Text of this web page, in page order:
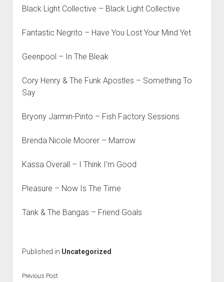
Black Light Collective – Black Light Collective
Fantastic Negrito – Have You Lost Your Mind Yet
Geenpool – In The Bleak
Cory Henry & The Funk Apostles – Something To
Say
Bryony Jarmin-Pinto – Fish Factory Sessions
Brenda Nicole Moorer – Marrow
Kassa Overall – I Think I’m Good
Pleasure – Now Is The Time
Tank & The Bangas – Friend Goals
Published in Uncategorized
Previous Post